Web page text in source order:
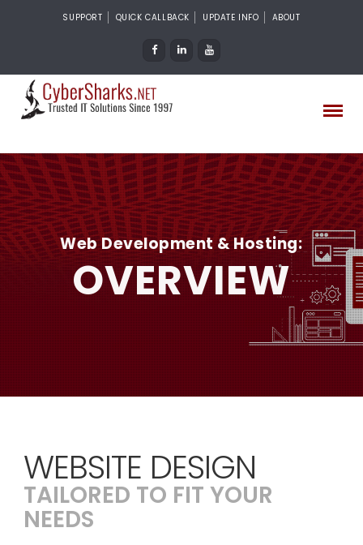
SUPPORT QUICK CALLBACK UPDATE INFO ABOUT
Web Development & Hosting:
OVERVIEW
WEBSITE DESIGN
TAILORED TO FIT YOUR
NEEDS